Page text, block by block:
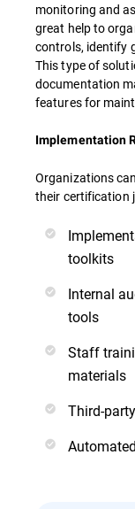
monitoring and
great help to
controls, identify
This type of
documentation
features for
Implementation
Organizations
their certification
toolkits
Internal
tools
Staff
materials
Third-